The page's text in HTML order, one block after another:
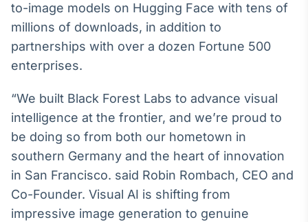
Cotações e
headlines de
notícias
Widgets
Componentes
para conteúdos e
funcionalidades
Broadcast
Wallboard
Conteúdos e
to-image models on Hugging Face with tens of
millions of downloads, in addition to
partnerships with over a dozen Fortune 500
enterprises.
“We built Black Forest Labs to advance visual
intelligence at the frontier, and we’re proud to
be doing so from both our hometown in
southern Germany and the heart of innovation
in San Francisco. said Robin Rombach, CEO and
Co-Founder. Visual AI is shifting from
impressive image generation to genuine